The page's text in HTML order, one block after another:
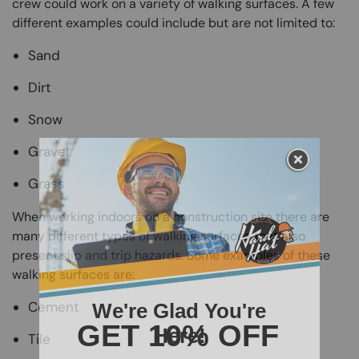
crew could work on a variety of walking surfaces. A few
different examples could include but are not limited to:
Sand
Dirt
Snow
Gravel
Grass
When working indoors on a construction site there are
many different types of walking surfaces that also
present slip and trip hazards. Some examples of these
walking surfaces are:
Cement
Tile